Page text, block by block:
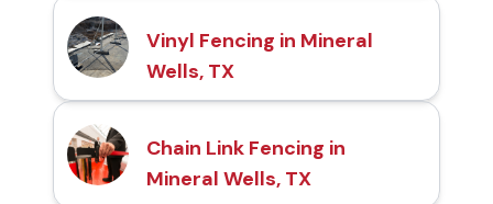
Vinyl Fencing in Mineral
Wells, TX
Chain Link Fencing in
Mineral Wells, TX